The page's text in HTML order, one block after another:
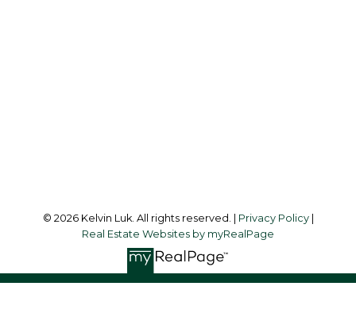
© 2026 Kelvin Luk. All rights reserved. | Privacy Policy|
Real Estate Websites by myRealPage